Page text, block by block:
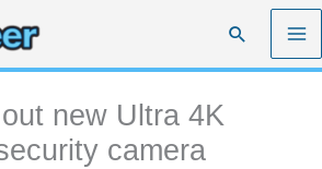
Search
new Ultra 4K
camera